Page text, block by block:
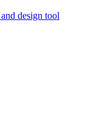
design tool